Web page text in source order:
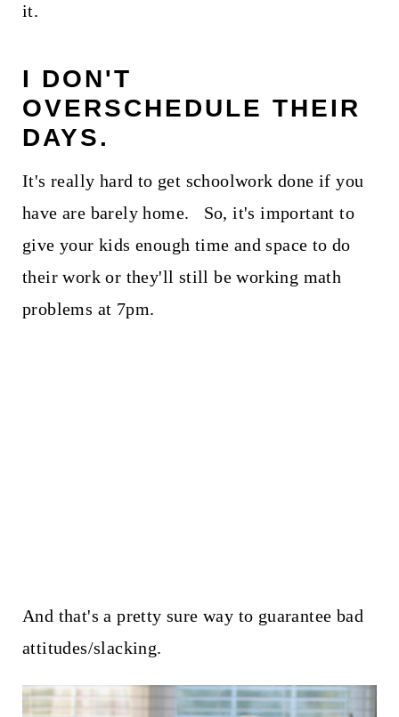
it.
I DON'T
OVERSCHEDULE THEIR
DAYS.
It's really hard to get schoolwork done if you
have are barely home. So, it's important to
give your kids enough time and space to do
their work or they'll still be working math
problems at 7pm.
And that's a pretty sure way to guarantee bad
attitudes/slacking.